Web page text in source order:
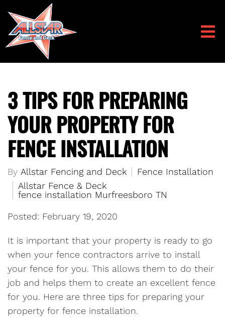
3 TIPS FOR PREPARING
YOUR PROPERTY FOR
FENCE INSTALLATION
By Allstar Fencing and Deck
Fence Installation
Allstar Fence & Deck
fence installation Murfreesboro TN
Posted: February 19, 2020
It is important that your property is ready to go
when your fence contractors arrive to install
your fence for you. This allows them to do their
job and helps them to create an excellent fence
for you. Here are three tips for preparing your
property for fence installation.